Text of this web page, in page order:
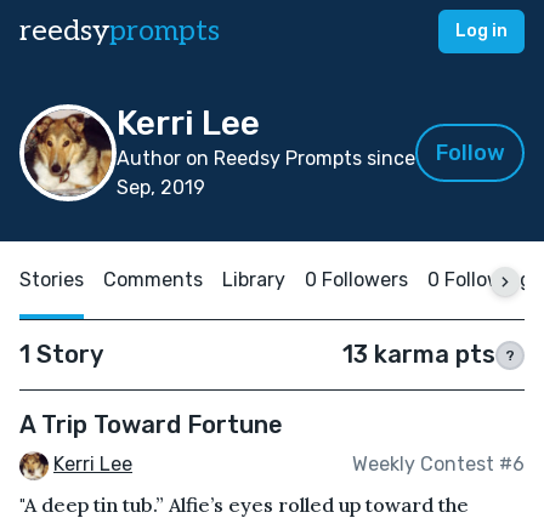
reedsyprompts Log in
Kerri Lee
Author on Reedsy Prompts since
Sep, 2019
Follow
Stories Comments Library 0 Followers 0 Following
1 Story 13 karma pts ?
A Trip Toward Fortune
Kerri Lee Weekly Contest #6
"A deep tin tub.” Alfie’s eyes rolled up toward the